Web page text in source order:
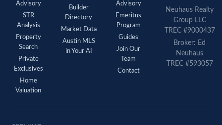
Advisory
STR
Analysis
Property
Search
Private
Exclusives
Home
Valuation
Builder
Directory
Market Data
Austin MLS
in Your AI
Advisory
Emeritus
Program
Guides
Join Our
Team
Contact
Neuhaus Realty
Group LLC
TREC #9000437
Broker: Ed
Neuhaus
TREC #593057